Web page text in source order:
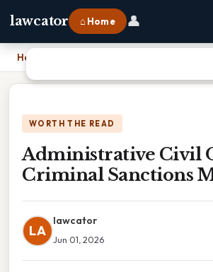
lawcator ⌂ Home 👤
Home
WORTH THE READ
Administrative Civil
Criminal Sanctions
LA
lawcator
Jun 01, 2026